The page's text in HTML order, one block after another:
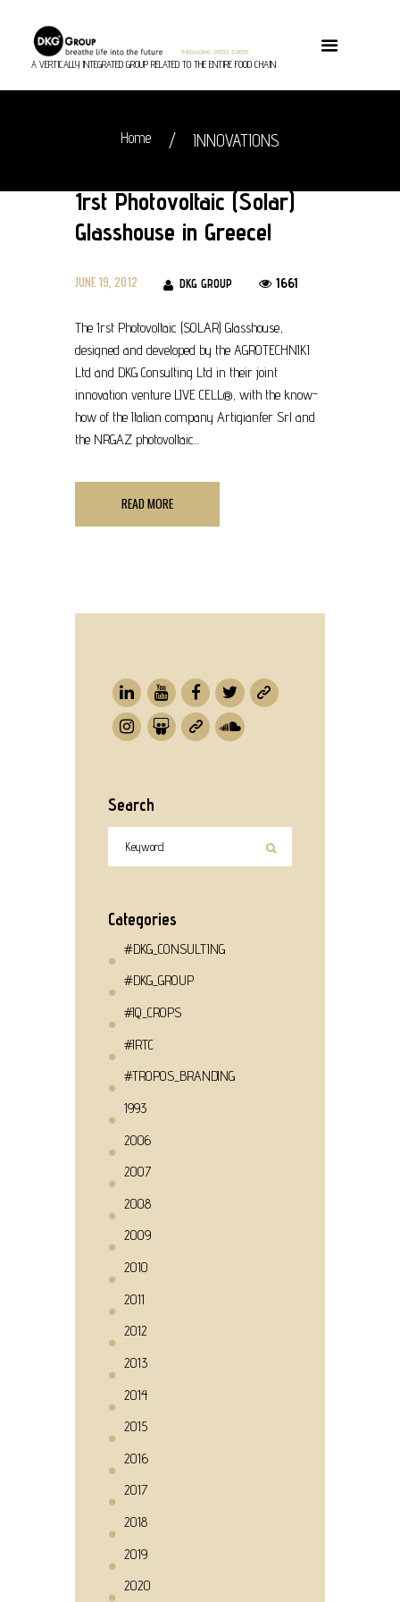
A VERTICALLY INTEGRATED GROUP RELATED TO THE ENTIRE FOOD CHAIN
Home INNOVATIONS
1rst Photovoltaic (Solar)
Glasshouse in Greece!
JUNE 19, 2012 DKG GROUP 1661
The 1rst Photovoltaic (SOLAR) Glasshouse,
designed and developed by the AGROTECHNIKI
Ltd and DKG Consulting Ltd in their joint
innovation venture LIVE CELL®, with the know-
how of the Italian company Artigianfer Srl and
the NRGAZ photovoltaic...
READ MORE
Search
Categories
#DKG_CONSULTING
#DKG_GROUP
#IQ_CROPS
#IRTC
#TROPOS_BRANDING
1993
2006
2007
2008
2009
2010
2011
2012
2013
2014
2015
2016
2017
2018
2019
2020